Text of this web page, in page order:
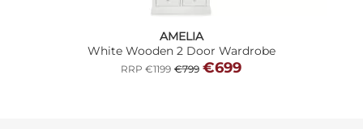
AMELIA
White Wooden 2 Door Wardrobe
RRP €1199 €799 €699